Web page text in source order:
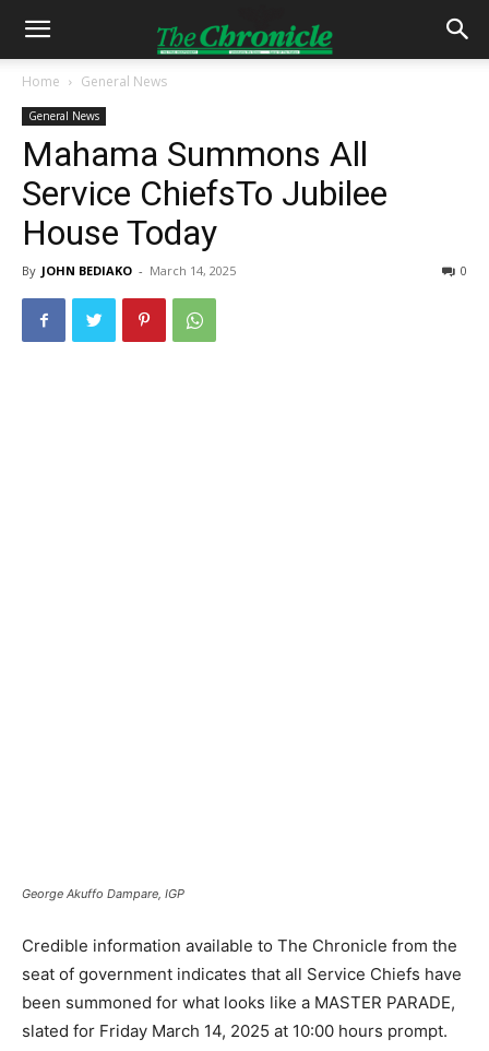
Home General News
General News
Mahama Summons All
Service ChiefsTo Jubilee
House Today
By JOHN BEDIAKO - March 14, 2025 0
George Akuffo Dampare, IGP
Credible information available to The Chronicle from the
seat of government indicates that all Service Chiefs have
been summoned for what looks like a MASTER PARADE,
slated for Friday March 14, 2025 at 10:00 hours prompt.